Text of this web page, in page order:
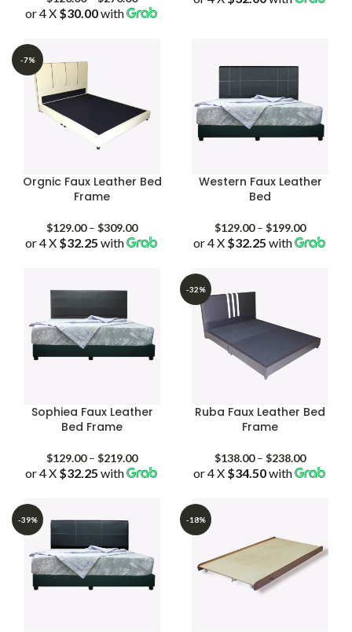
range:
or 4 X $30.00with
-7%
Orgnic Faux Leather Bed
Frame
$129.00 – $309.00Price
range:
or 4 X $32.25 with
Western Faux Leather
Bed
$129.00 – $199.00Price
range:
or 4 X $32.25 with
Sophiea Faux Leather
Bed Frame
$129.00 – $219.00Price
range:
or 4 X $32.25 with
-32%
Ruba Faux Leather Bed
Frame
$138.00 – $238.00Price
range:
or 4 X $34.50with
-39% -18%